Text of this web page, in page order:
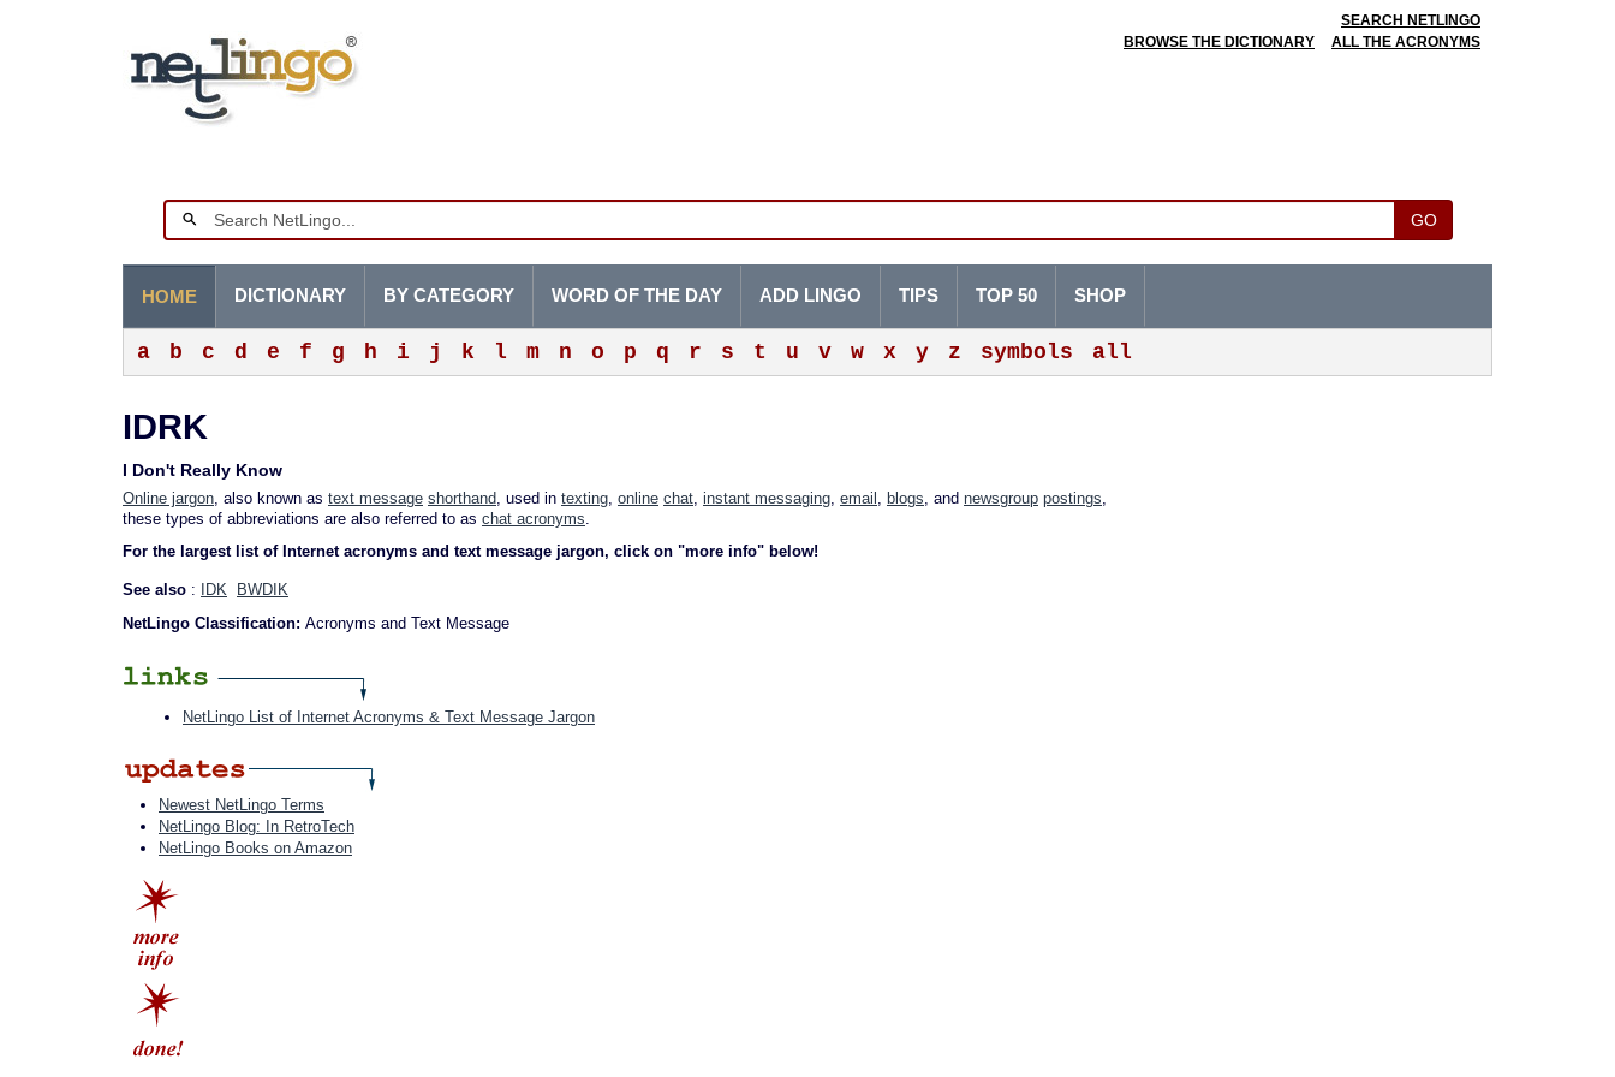
SEARCH NETLINGO
BROWSE THE DICTIONARY
ALL THE ACRONYMS
GO
HOME
a b c d e f g h i j k l m n o p q r s t u v w x y z symbols all
DICTIONARY BY CATEGORY WORD OF THE DAY ADD LINGO TIPS TOP 50 SHOP
IDRK
I Don't Really Know
Online jargon, also known as text message shorthand, used in texting, online chat, instant messaging, email , blogs, and newsgroup postings,
these types of abbreviations are also referred to as chat acronyms.
For the largest list of Internet acronyms and text message jargon, click on "more info" below!
See also : IDK
BWDIK
NetLingo Classification: Acronyms and Text Message
NetLingo List of Internet Acronyms & Text Message Jargon
Newest NetLingo Terms
NetLingo Blog: In RetroTech
NetLingo Books on Amazon